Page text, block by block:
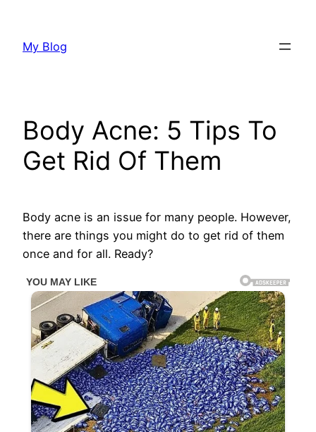
content
My Blog
Body Acne: 5 Tips To
Get Rid Of Them
Body acne is an issue for many people. However,
there are things you might do to get rid of them
once and for all. Ready?